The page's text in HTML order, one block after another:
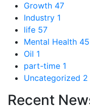
Growth 47
Industry 1
life 57
Mental Health 45
Oil 1
part-time 1
Uncategorized 2
Recent